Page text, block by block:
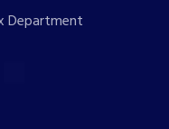
Department